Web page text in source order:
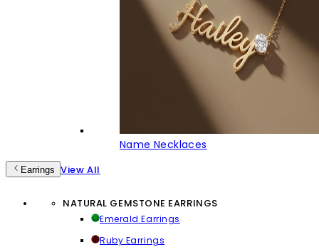
Name Necklaces
Earrings View All
NATURAL GEMSTONE EARRINGS
Emerald Earrings
Ruby Earrings